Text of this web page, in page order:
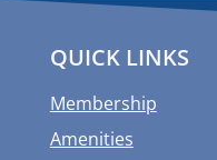
QUICK LINKS
Membership
Amenities